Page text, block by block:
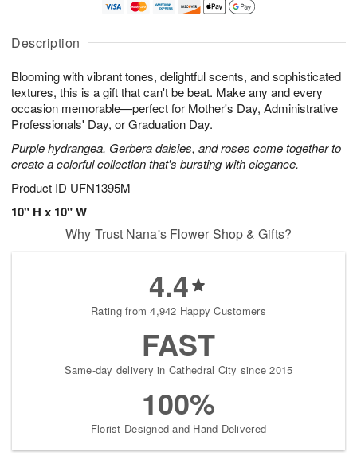
Description
Blooming with vibrant tones, delightful scents, and sophisticated
textures, this is a gift that can't be beat. Make any and every
occasion memorable—perfect for Mother's Day, Administrative
Professionals' Day, or Graduation Day.
Purple hydrangea, Gerbera daisies, and roses come together to
create a colorful collection that's bursting with elegance.
Product ID UFN1395M
10" H x 10" W
A
u
6
g
g
t
s
Why Trust Nana's Flower Shop & Gifts?
4.4
Rating from 4,942 Happy Customers
FAST
Same-day delivery in Cathedral City since 2015
100%
Florist-Designed and Hand-Delivered